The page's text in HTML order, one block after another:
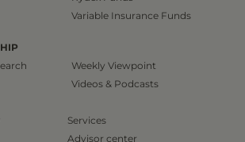
Variable Insurance Funds
Weekly Viewpoint
Videos & Podcasts
Services
Advisor center